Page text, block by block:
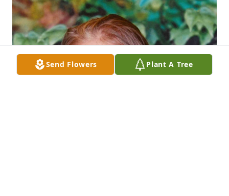
Send Flowers Plant A Tree